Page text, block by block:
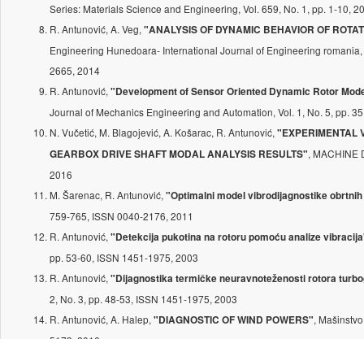
Series: Materials Science and Engineering, Vol. 659, No. 1, pp. 1-10,
R. Antunović, A. Veg, "ANALYSIS OF DYNAMIC BEHAVIOR OF
Engineering Hunedoara- International Journal of Engineering
2665, 2014
R. Antunović, "Development of Sensor Oriented Dynamic Rotor
Journal of Mechanics Engineering and Automation, Vol. 1, No. 5, pp.
N. Vučetić, M. Blagojević, A. Košarac, R. Antunović, "EXPERIMENTAL
GEARBOX DRIVE SHAFT MODAL ANALYSIS RESULTS", MACHINE
2016
M. Šarenac, R. Antunović, "Optimalni model vibrodijagnostike
759-765, ISSN 0040-2176, 2011
R. Antunović, "Detekcija pukotina na rotoru pomoću analize
pp. 53-60, ISSN 1451-1975, 2003
R. Antunović, "Dijagnostika termičke neuravnoteženosti rotora
2, No. 3, pp. 48-53, ISSN 1451-1975, 2003
R. Antunović, A. Halep, "DIAGNOSTIC OF WIND POWERS",